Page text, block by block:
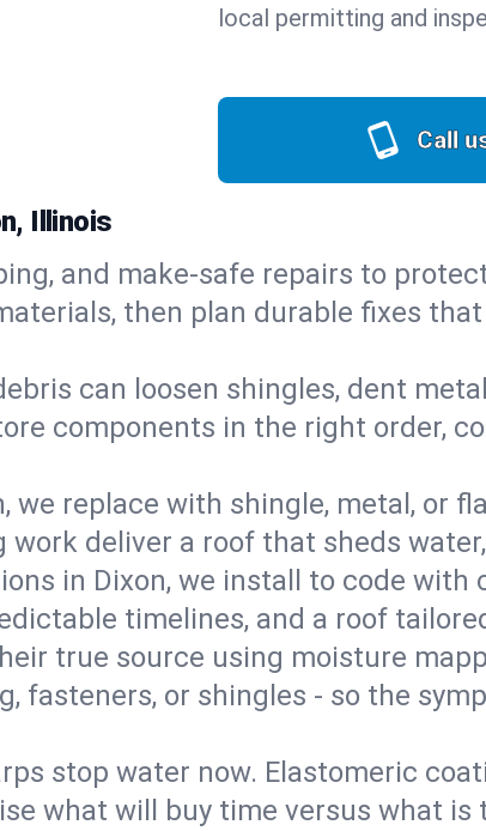
local permitting and
Call
Illinois
and make-safe repairs to
then plan durable fixes
can loosen shingles, dent
components in the right order,
we replace with shingle, metal, or
deliver a roof that sheds
in Dixon, we install to code with
timelines, and a roof
true source using moisture
fasteners, or shingles - so the
stop water now. Elastomeric
what will buy time versus what